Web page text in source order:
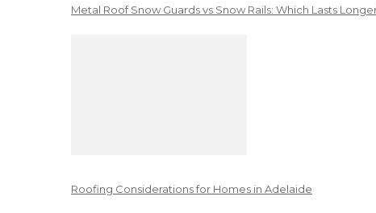
Metal Roof Snow Guards vs Snow Rails: Which Lasts
Roofing Considerations for Homes in Adelaide